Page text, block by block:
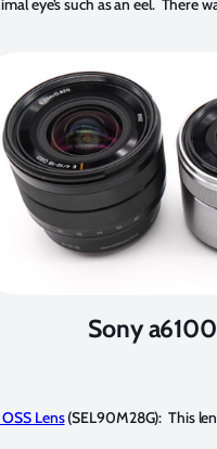
Sony
Lens(SEL90M28G): This